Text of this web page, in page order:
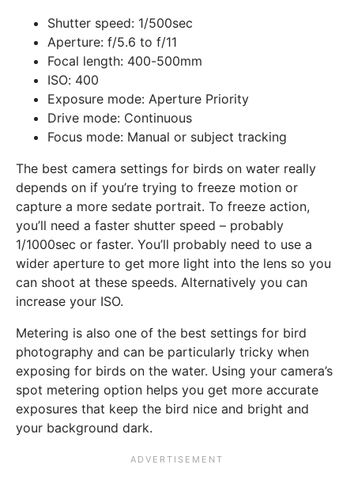
Shutter speed: 1/500sec
Aperture: f/5.6 to f/11
Focal length: 400-500mm
ISO: 400
Exposure mode: Aperture Priority
Drive mode: Continuous
Focus mode: Manual or subject tracking
The best camera settings for birds on water really
depends on if you’re trying to freeze motion or
capture a more sedate portrait. To freeze action,
you’ll need a faster shutter speed – probably
1/1000sec or faster. You’ll probably need to use a
wider aperture to get more light into the lens so you
can shoot at these speeds. Alternatively you can
increase your ISO.
Metering is also one of the best settings for bird
photography and can be particularly tricky when
exposing for birds on the water. Using your camera’s
spot metering option helps you get more accurate
exposures that keep the bird nice and bright and
your background dark.